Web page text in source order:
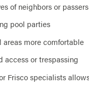
of neighbors or
pool parties
areas more comfortable
access or trespassing
Frisco specialists